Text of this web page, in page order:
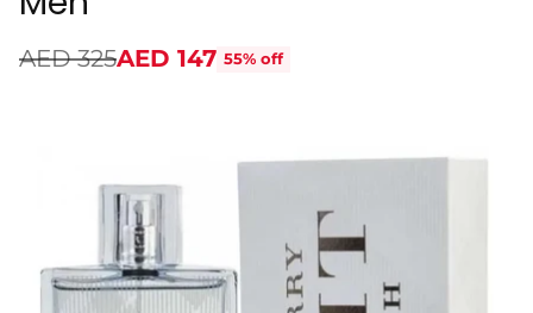
Regular
AED 325AED 147 55% off